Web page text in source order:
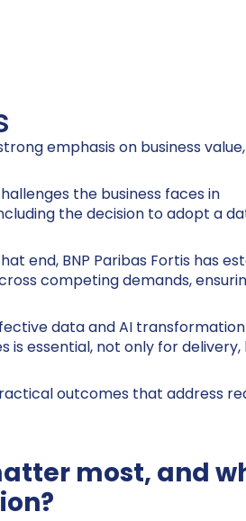
emphasis on business
the business faces in
the decision to adopt a
end, BNP Paribas Fortis has
competing demands,
data and AI
is essential, not only for
outcomes that address
most, and